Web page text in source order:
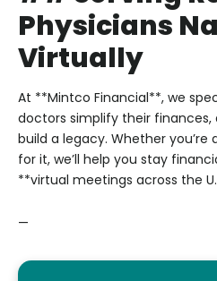
Physicians
Virtually
At **Mintco Financial**, we
doctors simplify their finances,
build a legacy. Whether
for it, we’ll help you stay
**virtual meetings across the
—